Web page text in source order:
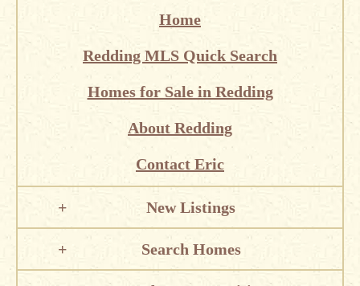
Home
Redding MLS Quick Search
Homes for Sale in Redding
About Redding
Contact Eric
New Listings
Search Homes